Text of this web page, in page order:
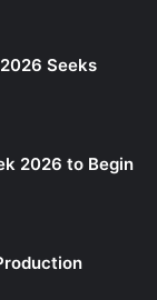
Seeks
2026 to Begin